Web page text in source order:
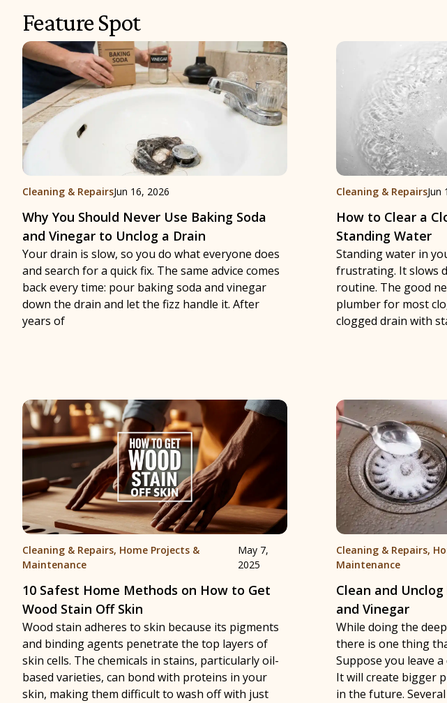
Feature Spot
Cleaning & RepairsJun 16, 2026
Why You Should Never Use Baking Soda
and Vinegar to Unclog a Drain
Your drain is slow, so you do what everyone does
and search for a quick fix. The same advice comes
back every time: pour baking soda and vinegar
down the drain and let the fizz handle it. After
years of
Cleaning & RepairsJun
How to Clear a
Standing Water
Standing water in
frustrating. It slows
routine. The good
plumber for most
clogged drain with
Cleaning & Repairs, Home Projects &
Maintenance
May 7,
2025
10 Safest Home Methods on How to Get
Wood Stain Off Skin
Wood stain adheres to skin because its pigments
and binding agents penetrate the top layers of
skin cells. The chemicals in stains, particularly oil-
based varieties, can bond with proteins in your
skin, making them difficult to wash off with just
Cleaning & Repairs,
Maintenance
Clean and
and Vinegar
While doing the
there is one thing
Suppose you leave
It will create bigger
in the future.